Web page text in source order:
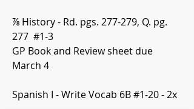
⅞ History - Rd. pgs. 277-279, Q. pg.
277  #1-3
GP Book and Review sheet due
March 4
Spanish I - Write Vocab 6B #1-20 - 2x